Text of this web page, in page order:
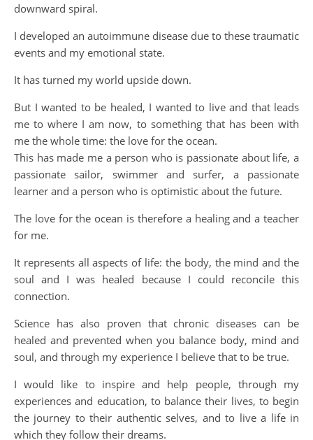
downward spiral.
I developed an autoimmune disease due to these traumatic
events and my emotional state.
It has turned my world upside down.
But I wanted to be healed, I wanted to live and that leads
me to where I am now, to something that has been with
me the whole time: the love for the ocean.
This has made me a person who is passionate about life, a
passionate sailor, swimmer and surfer, a passionate
learner and a person who is optimistic about the future.
The love for the ocean is therefore a healing and a teacher
for me.
It represents all aspects of life: the body, the mind and the
soul and I was healed because I could reconcile this
connection.
Science has also proven that chronic diseases can be
healed and prevented when you balance body, mind and
soul, and through my experience I believe that to be true.
I would like to inspire and help people, through my
experiences and education, to balance their lives, to begin
the journey to their authentic selves, and to live a life in
which they follow their dreams.